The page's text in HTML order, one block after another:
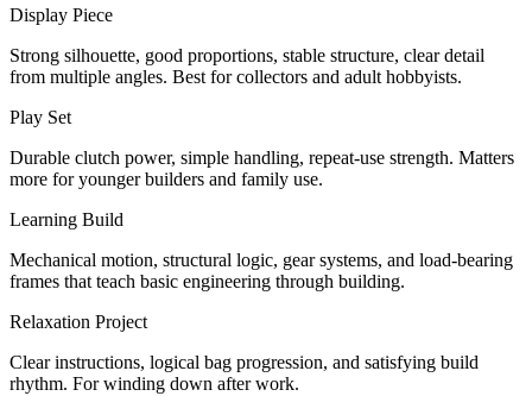
Display Piece
Strong silhouette, good proportions, stable structure, clear detail
from multiple angles. Best for collectors and adult hobbyists.
Play Set
Durable clutch power, simple handling, repeat-use strength. Matters
more for younger builders and family use.
Learning Build
Mechanical motion, structural logic, gear systems, and load-bearing
frames that teach basic engineering through building.
Relaxation Project
Clear instructions, logical bag progression, and satisfying build
rhythm. For winding down after work.